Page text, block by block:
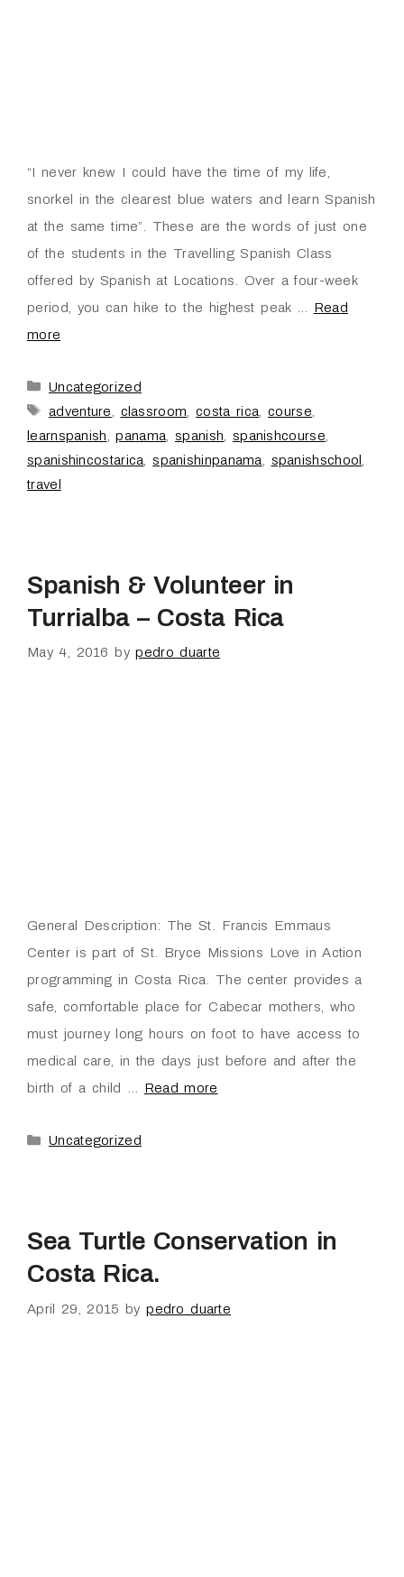
“I never knew I could have the time of my life,
snorkel in the clearest blue waters and learn Spanish
at the same time”. These are the words of just one
of the students in the Travelling Spanish Class
offered by Spanish at Locations. Over a four-week
period, you can hike to the highest peak … Read
more
Uncategorized
adventure
classroom ,costa rica ,course
learnspanish
,panama spanish spanishcourse
spanishincostarica
spanishinpanama spanishschool
travel
Spanish & Volunteer in
Turrialba – Costa Rica
May 4, 2016 bypedro duarte
General Description: The St. Francis Emmaus
Center is part of St. Bryce Missions Love in Action
programming in Costa Rica. The center provides a
safe, comfortable place for Cabecar mothers, who
must journey long hours on foot to have access to
medical care, in the days just before and after the
birth of a child … Read more
Uncategorized
Sea Turtle Conservation in
Costa Rica.
April 29, 2015 bypedro duarte